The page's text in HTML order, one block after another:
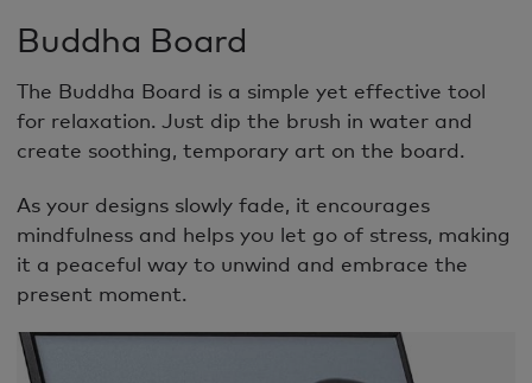
Buddha Board
The Buddha Board is a simple yet effective tool
for relaxation. Just dip the brush in water and
create soothing, temporary art on the board.
As your designs slowly fade, it encourages
mindfulness and helps you let go of stress, making
it a peaceful way to unwind and embrace the
present moment.